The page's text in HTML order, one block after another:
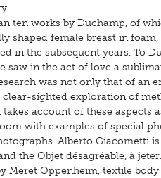
ten works by Duchamp, of
shaped female breast in
in the subsequent years. To
saw in the act of love a
was not only that of an
sighted exploration of
account of these aspects
with examples of special
Alberto Giacometti
the Objet désagréable, à
Oppenheim, textile